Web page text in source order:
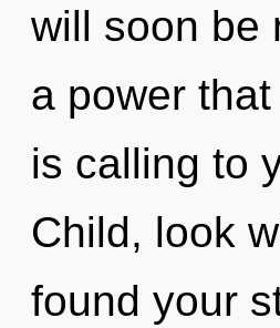
will soon be
a power
is calling to
Child, look
found your